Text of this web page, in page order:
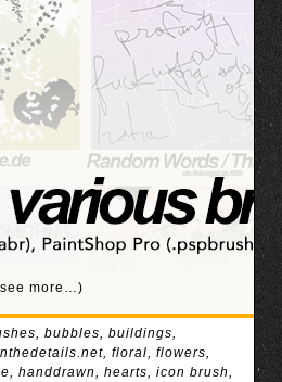
more…)
, bubbles, buildings,
, floral, flowers,
, handdrawn, hearts, icon brush,